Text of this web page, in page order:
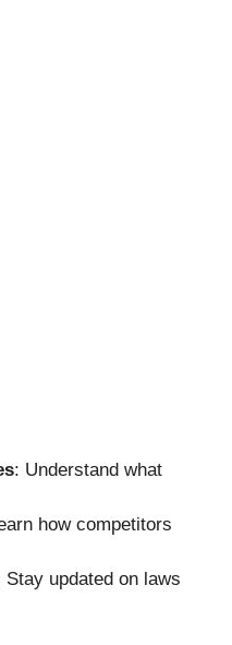
: Understand what
how competitors
Stay updated on laws